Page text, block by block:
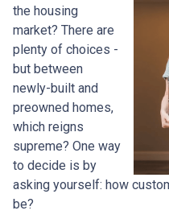
the housing
market? There are
plenty of choices -
but between
newly-built and
preowned homes,
which reigns
supreme? One way
to decide is by
asking yourself: how
be?